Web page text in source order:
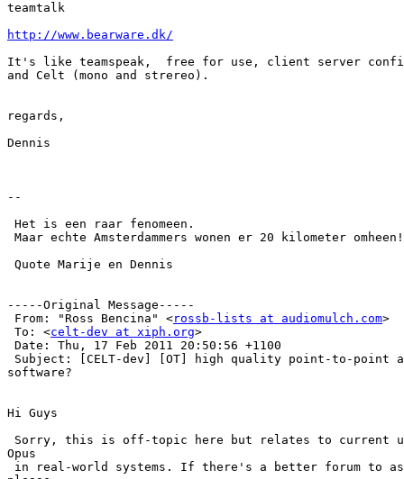
teamtalk
http://www.bearware.dk/
It's like teamspeak,  free for use, client server
and Celt (mono and strereo).
regards,
Dennis
--
Het is een raar fenomeen.
Maar echte Amsterdammers wonen er 20 kilometer
Quote Marije en Dennis
-----Original Message-----
From: "Ross Bencina" <rossb-lists at audiomulch.com>
To: <celt-dev at xiph.org>
Date: Thu, 17 Feb 2011 20:50:56 +1100
Subject: [CELT-dev] [OT] high quality point-to-point
software?
Hi Guys
Sorry, this is off-topic here but relates to current
Opus
in real-world systems. If there's a better forum to